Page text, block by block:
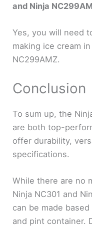
and Ninja
Yes, you will need
making ice cream
NC299AMZ.
Conclusion
To sum up, the
are both top-
offer durability,
specifications.
While there are no
Ninja NC301 and
can be made
and pint container.